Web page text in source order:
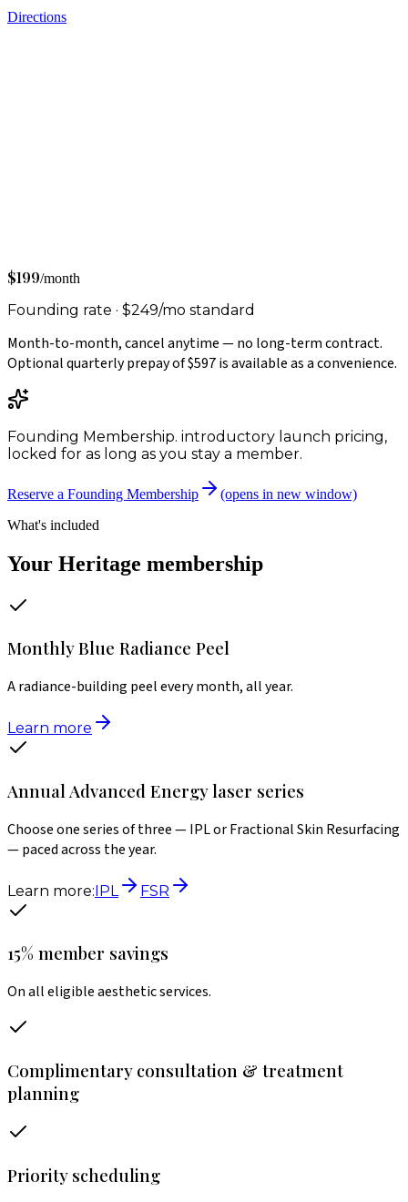
Directions
$199/month
Founding rate · $249/mo standard
Month-to-month, cancel anytime — no long-term contract.
Optional quarterly prepay of$597is available as a convenience.
Founding Membership. introductory launch pricing,
locked for as long as you stay a member.
Reserve a Founding Membership
(opens in new window)
What's included
Your Heritage membership
Monthly Blue Radiance Peel
A radiance-building peel every month, all year.
Learn more
Annual Advanced Energy laser series
Choose one series of three — IPL or Fractional Skin Resurfacing
— paced across the year.
Learn more:IPL FSR
15% member savings
On all eligible aesthetic services.
Complimentary consultation & treatment
planning
Priority scheduling